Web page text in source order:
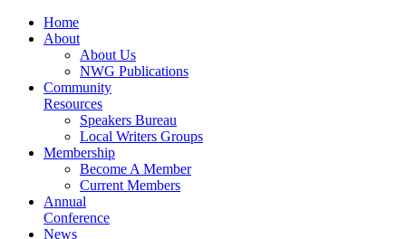
Home
About
About Us
NWG Publications
Community
Resources
Speakers Bureau
Local Writers Groups
Membership
Become A Member
Current Members
Annual
Conference
News